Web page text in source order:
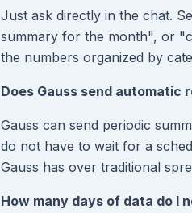
Just ask directly in the chat.
summary for the month", or
the numbers organized by
Does Gauss send automatic
Gauss can send periodic
do not have to wait for a
Gauss has over traditional
How many days of data do I